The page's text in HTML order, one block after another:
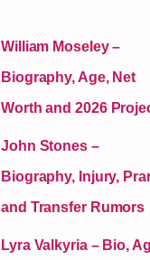
William Moseley –
Biography, Age, Net
Worth and 2026
John Stones –
Biography, Injury,
and Transfer Rumors
Lyra Valkyria – Bio,